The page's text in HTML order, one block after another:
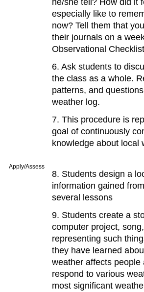
he/she tell? How did it
especially like to
now? Tell them that
their journals on a
Observational
6. Ask students to
the class as a whole.
patterns, and
weather log.
7. This procedure is
goal of continuously
knowledge about local
Apply/Assess
8. Students design a
information gained
several lessons
9. Students create a
computer project,
representing such
they have learned
weather affects
respond to various
most significant